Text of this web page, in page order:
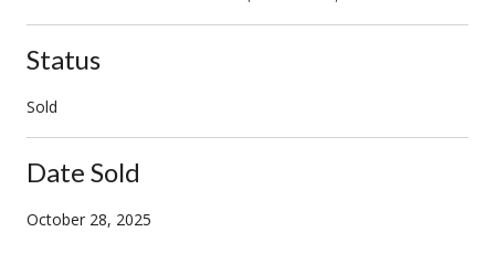
Status
Sold
Date Sold
October 28, 2025